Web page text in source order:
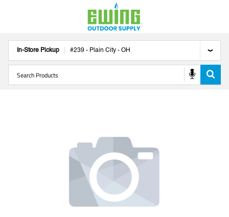
In-Store Pickup #239 - Plain City - OH